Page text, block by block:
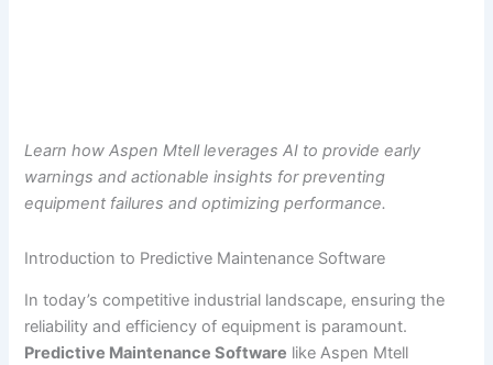
Learn how Aspen Mtell leverages AI to provide early
warnings and actionable insights for preventing
equipment failures and optimizing performance.
Introduction to Predictive Maintenance Software
In today’s competitive industrial landscape, ensuring the
reliability and efficiency of equipment is paramount.
Predictive Maintenance Software like Aspen Mtell